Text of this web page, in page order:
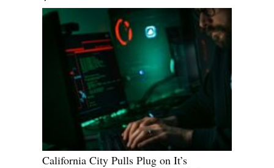
California City Pulls Plug on It’s